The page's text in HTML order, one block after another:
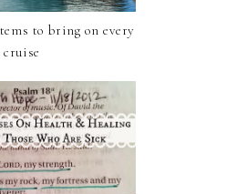
to bring on every
cruise